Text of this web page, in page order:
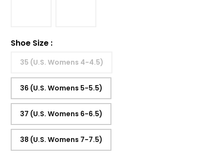
Shoe Size :
35 (U.S. Womens 4-4.5)
36 (U.S. Womens 5-5.5)
37 (U.S. Womens 6-6.5)
38 (U.S. Womens 7-7.5)